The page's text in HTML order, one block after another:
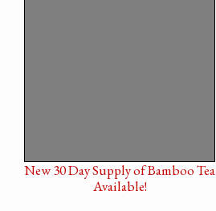
New 30 Day Supply of Bamboo Tea
Available!